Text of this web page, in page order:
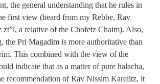
the general understanding that he rules in
first view (heard from my Rebbe, Rav
a relative of the Chofetz Chaim). Also,
the Pri Magadim is more authoritative than
This combined with the view of the
indicate that as a matter of pure halacha,
recommendation of Rav Nissim Karelitz, it